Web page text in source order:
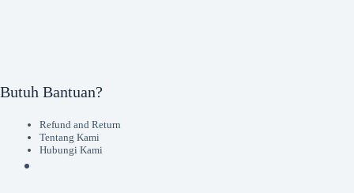
Butuh Bantuan?
Refund and Return
Tentang Kami
Hubungi Kami